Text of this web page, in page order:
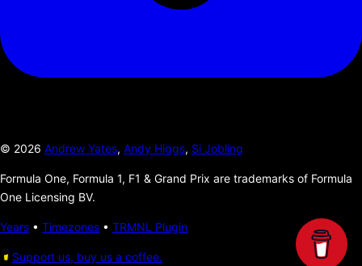
© 2026 Andrew Yates, Andy Higgs, Si Jobling
Formula One, Formula 1, F1 & Grand Prix are trademarks of Formula
One Licensing BV.
Years • Timezones • TRMNL Plugin
Support us, buy us a coffee.